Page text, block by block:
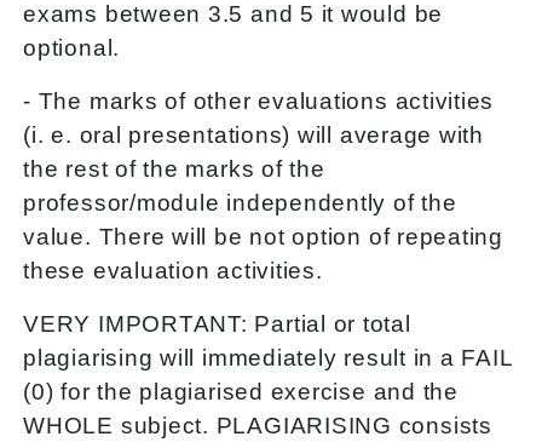
exams between 3.5 and 5 it would be
optional.
- The marks of other evaluations activities
(i. e. oral presentations) will average with
the rest of the marks of the
professor/module independently of the
value. There will be not option of repeating
these evaluation activities.
VERY IMPORTANT: Partial or total
plagiarising will immediately result in a FAIL
(0) for the plagiarised exercise and the
WHOLE subject. PLAGIARISING consists